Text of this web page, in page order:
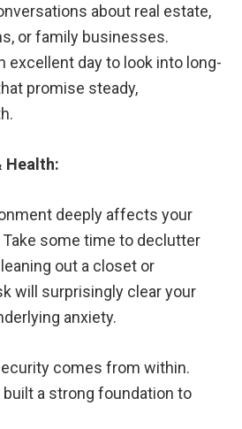
about real estate,
or family businesses.
excellent day to look into long-
promise steady,
Health:
deeply affects your
some time to declutter
out a closet or
will surprisingly clear your
anxiety.
comes from within.
a strong foundation to